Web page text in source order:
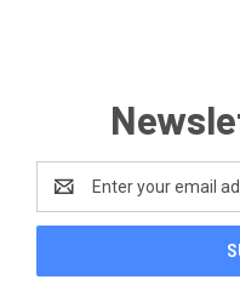
Email
Address